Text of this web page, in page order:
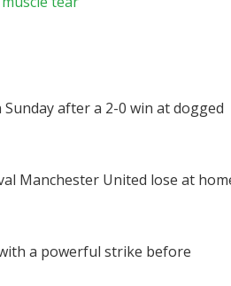
after a 2-0 win at dogged
Manchester United lose at
a powerful strike before